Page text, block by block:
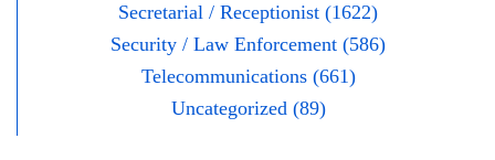
Secretarial / Receptionist (1622)
Security / Law Enforcement (586)
Telecommunications (661)
Uncategorized (89)